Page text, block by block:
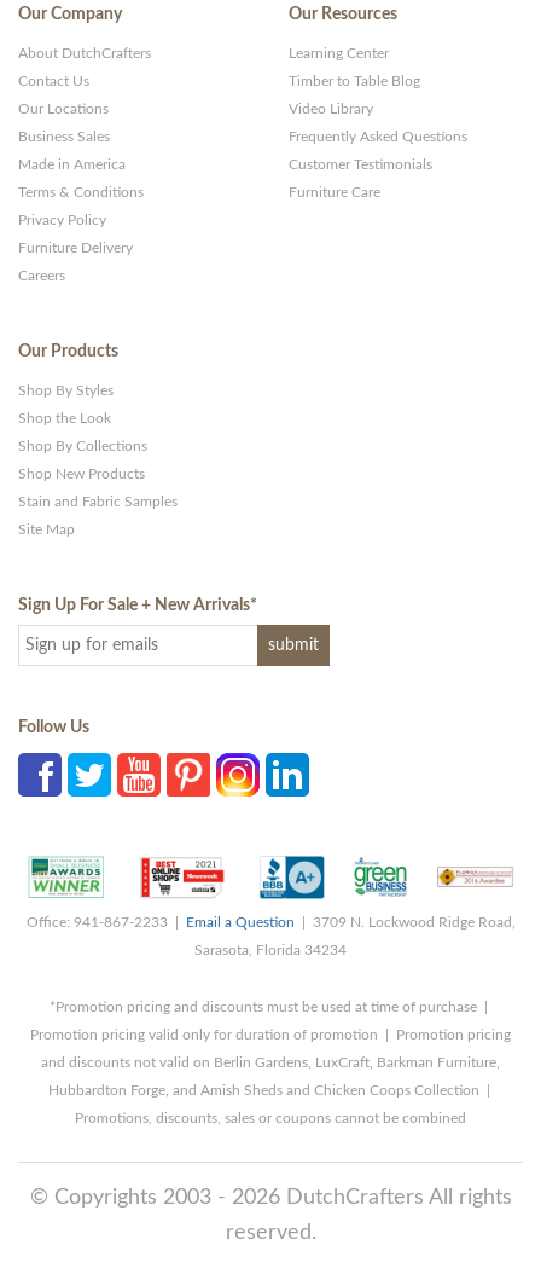
Our Company
About DutchCrafters
Contact Us
Our Locations
Business Sales
Made in America
Terms & Conditions
Privacy Policy
Furniture Delivery
Careers
Our Resources
Learning Center
Timber to Table Blog
Video Library
Frequently Asked Questions
Customer Testimonials
Furniture Care
Our Products
Shop By Styles
Shop the Look
Shop By Collections
Shop New Products
Stain and Fabric Samples
Site Map
Sign Up For Sale + New Arrivals*
Follow Us
Office: 941-867-2233 | Email a Question | 3709 N. Lockwood Ridge Road,
Sarasota, Florida 34234
*Promotion pricing and discounts must be used at time of purchase |
Promotion pricing valid only for duration of promotion | Promotion pricing
and discounts not valid on Berlin Gardens, LuxCraft, Barkman Furniture,
Hubbardton Forge, and Amish Sheds and Chicken Coops Collection |
Promotions, discounts, sales or coupons cannot be combined
© Copyrights 2003 - 2026 DutchCrafters All rights
reserved.